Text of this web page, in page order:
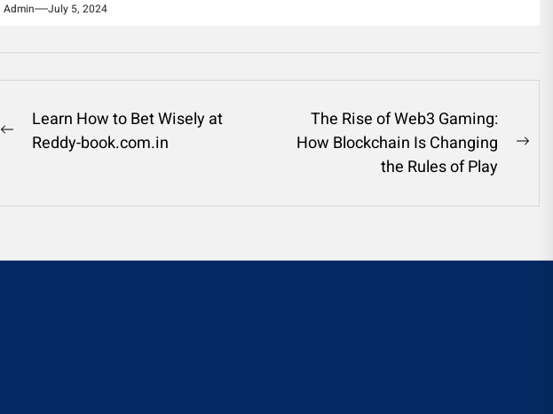
Admin July 5, 2024
Post
navigation
Previous
Learn How to Bet Wisely at
Reddy-book.com.in
The Rise of Web3 Gaming:
How Blockchain Is Changing
the Rules of Play